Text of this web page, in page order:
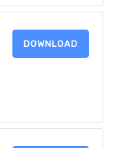
DOWNLOAD